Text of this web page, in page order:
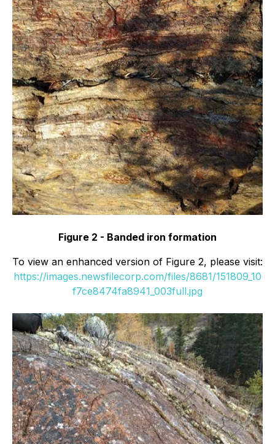
Figure 2 - Banded iron formation
To view an enhanced version of Figure 2, please visit:
https://images.newsfilecorp.com/files/8681/151809_10
f7ce8474fa8941_003full.jpg